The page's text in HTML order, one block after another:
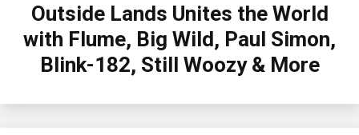
Outside Lands Unites the World
with Flume, Big Wild, Paul Simon,
Blink-182, Still Woozy & More